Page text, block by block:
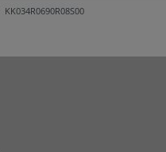
KK034R0690R08S00